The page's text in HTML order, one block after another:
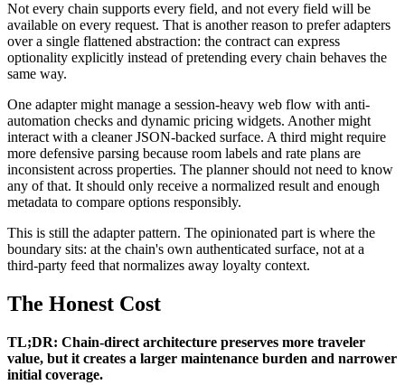
Not every chain supports every field, and not every field will be
available on every request. That is another reason to prefer adapters
over a single flattened abstraction: the contract can express
optionality explicitly instead of pretending every chain behaves the
same way.
One adapter might manage a session-heavy web flow with anti-
automation checks and dynamic pricing widgets. Another might
interact with a cleaner JSON-backed surface. A third might require
more defensive parsing because room labels and rate plans are
inconsistent across properties. The planner should not need to know
any of that. It should only receive a normalized result and enough
metadata to compare options responsibly.
This is still the adapter pattern. The opinionated part is where the
boundary sits: at the chain's own authenticated surface, not at a
third-party feed that normalizes away loyalty context.
The Honest Cost
TL;DR: Chain-direct architecture preserves more traveler
value, but it creates a larger maintenance burden and narrower
initial coverage.